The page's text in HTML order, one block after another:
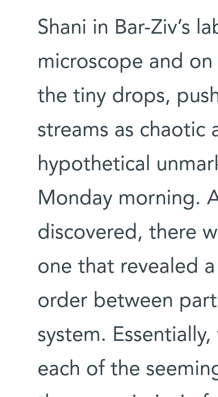
Shani in Bar-Ziv’s
microscope and
the tiny drops,
streams as chaotic
hypothetical
Monday morning.
discovered, there
one that revealed
order between
system.
each of the